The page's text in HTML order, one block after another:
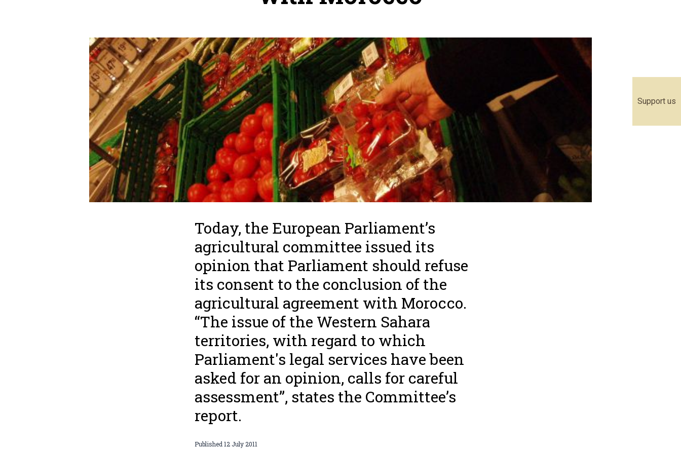
Support us
Today, the European Parliament’s
agricultural committee issued its
opinion that Parliament should refuse
its consent to the conclusion of the
agricultural agreement with Morocco.
“The issue of the Western Sahara
territories, with regard to which
Parliament's legal services have been
asked for an opinion, calls for careful
assessment”, states the Committee’s
report.
Published12 July 2011